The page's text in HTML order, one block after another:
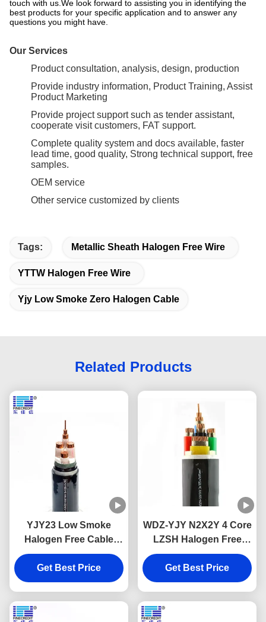
touch with us.We look forward to assisting you in identifying the
best products for your specific application and to answer any
questions you might have.
Our Services
Product consultation, analysis, design, production
Provide industry information, Product Training, Assist
Product Marketing
Provide project support such as tender assistant,
cooperate visit customers, FAT support.
Complete quality system and docs available, faster
lead time, good quality, Strong technical support, free
samples.
OEM service
Other service customized by clients
Tags: Metallic Sheath Halogen Free Wire
YTTW Halogen Free Wire
Yjy Low Smoke Zero Halogen Cable
Related Products
YJY23 Low Smoke
Halogen Free Cable
XLPE Insulation Flame
Retardant
Get Best Price
WDZ-YJY N2X2Y 4 Core
LZSH Halogen Free
Flame Retardant Cables
Cu Conductor
Get Best Price